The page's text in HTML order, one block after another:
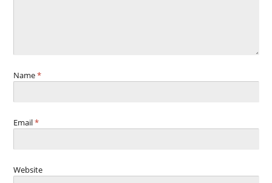
Name*
Email*
Website